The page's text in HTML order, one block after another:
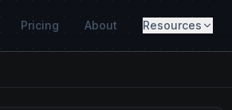
Pricing About Resources